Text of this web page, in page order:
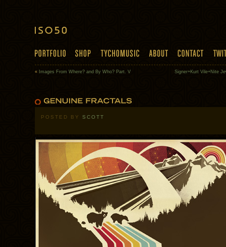
« Images From Where? and By Who? Part. V Signer+Kurt Vile+Nite
POSTED BY SCOTT